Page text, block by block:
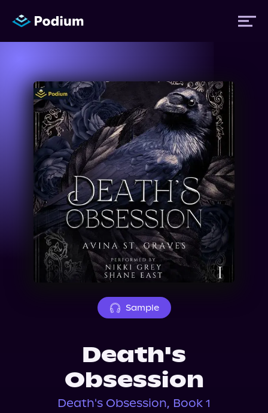
Titles
Authors
Performers
News
Events
About Us
Sample
Death's
Obsession
Death's Obsession, Book 1